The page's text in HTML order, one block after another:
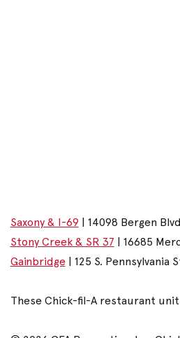
Saxony & I-69 | 14098 Bergen
Stony Creek & SR 37 | 16685
Gainbridge| 125 S. Pennsylvania
These Chick-fil-A restaurant